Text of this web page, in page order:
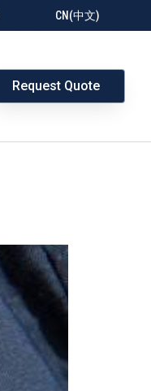
CN(中文)
Request Quote